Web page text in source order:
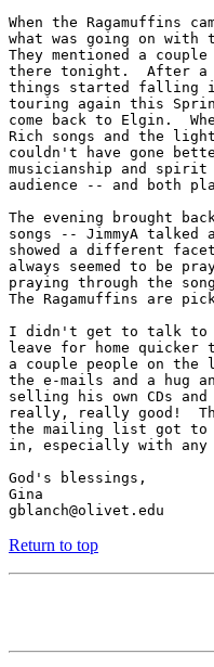
When the Ragamuffins
what was going on
They mentioned a
there tonight.  After a
things started falling
touring again this
come back to Elgin.
Rich songs and the
couldn't have gone
musicianship and
audience -- and both
The evening brought
songs -- JimmyA
showed a different
always seemed to be
praying through the
The Ragamuffins are
I didn't get to talk to
leave for home quicker
a couple people on
the e-mails and a hug
selling his own CDs
really, really good!
the mailing list got to
in, especially with any
God's blessings,
Gina
Return to top